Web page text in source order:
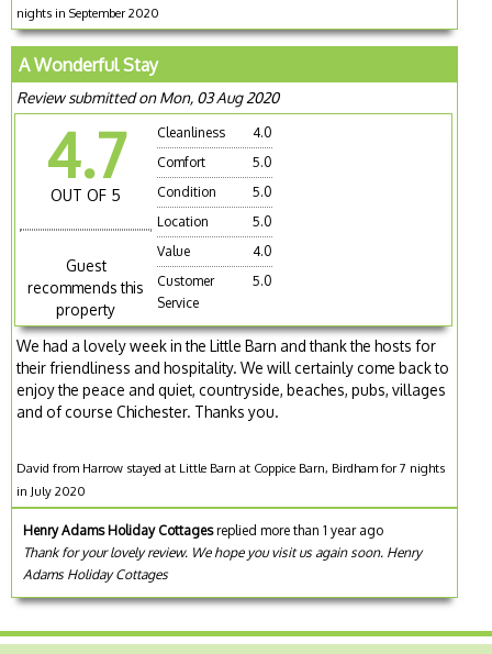
nights in September 2020
A Wonderful Stay
Review submitted on Mon, 03 Aug 2020
4.7
OUT OF 5
Guest
recommends this
property
Cleanliness
4.0
Comfort
5.0
Condition
5.0
Location
5.0
Value
4.0
Customer
Service
5.0
We had a lovely week in the Little Barn and thank the hosts for
their friendliness and hospitality. We will certainly come back to
enjoy the peace and quiet, countryside, beaches, pubs, villages
and of course Chichester. Thanks you.
David from Harrow stayed at Little Barn at Coppice Barn, Birdham for 7 nights
in July 2020
Henry Adams Holiday Cottagesreplied more than 1 year ago
Thank for your lovely review. We hope you visit us again soon. Henry
Adams Holiday Cottages